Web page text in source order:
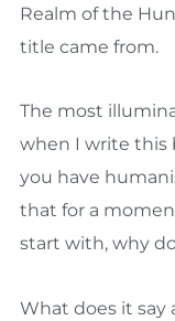
Realm of the
title came from.
The most
when I write this
you have
that for a
start with, why
What does it